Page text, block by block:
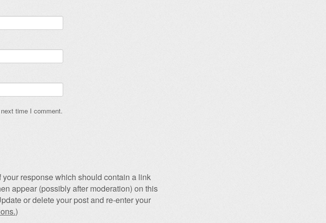
time I comment.
response which should contain a link
appear (possibly after moderation) on this
or delete your post and re-enter your
)